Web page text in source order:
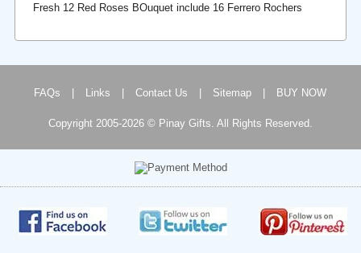
Fresh 12 Red Roses BOuquet include 16 Ferrero Rochers
FAQs Links Contact Us Sitemap BUY NOW
Copyright 2005-2026 © Pinay Gifts. All Rights Reserved.